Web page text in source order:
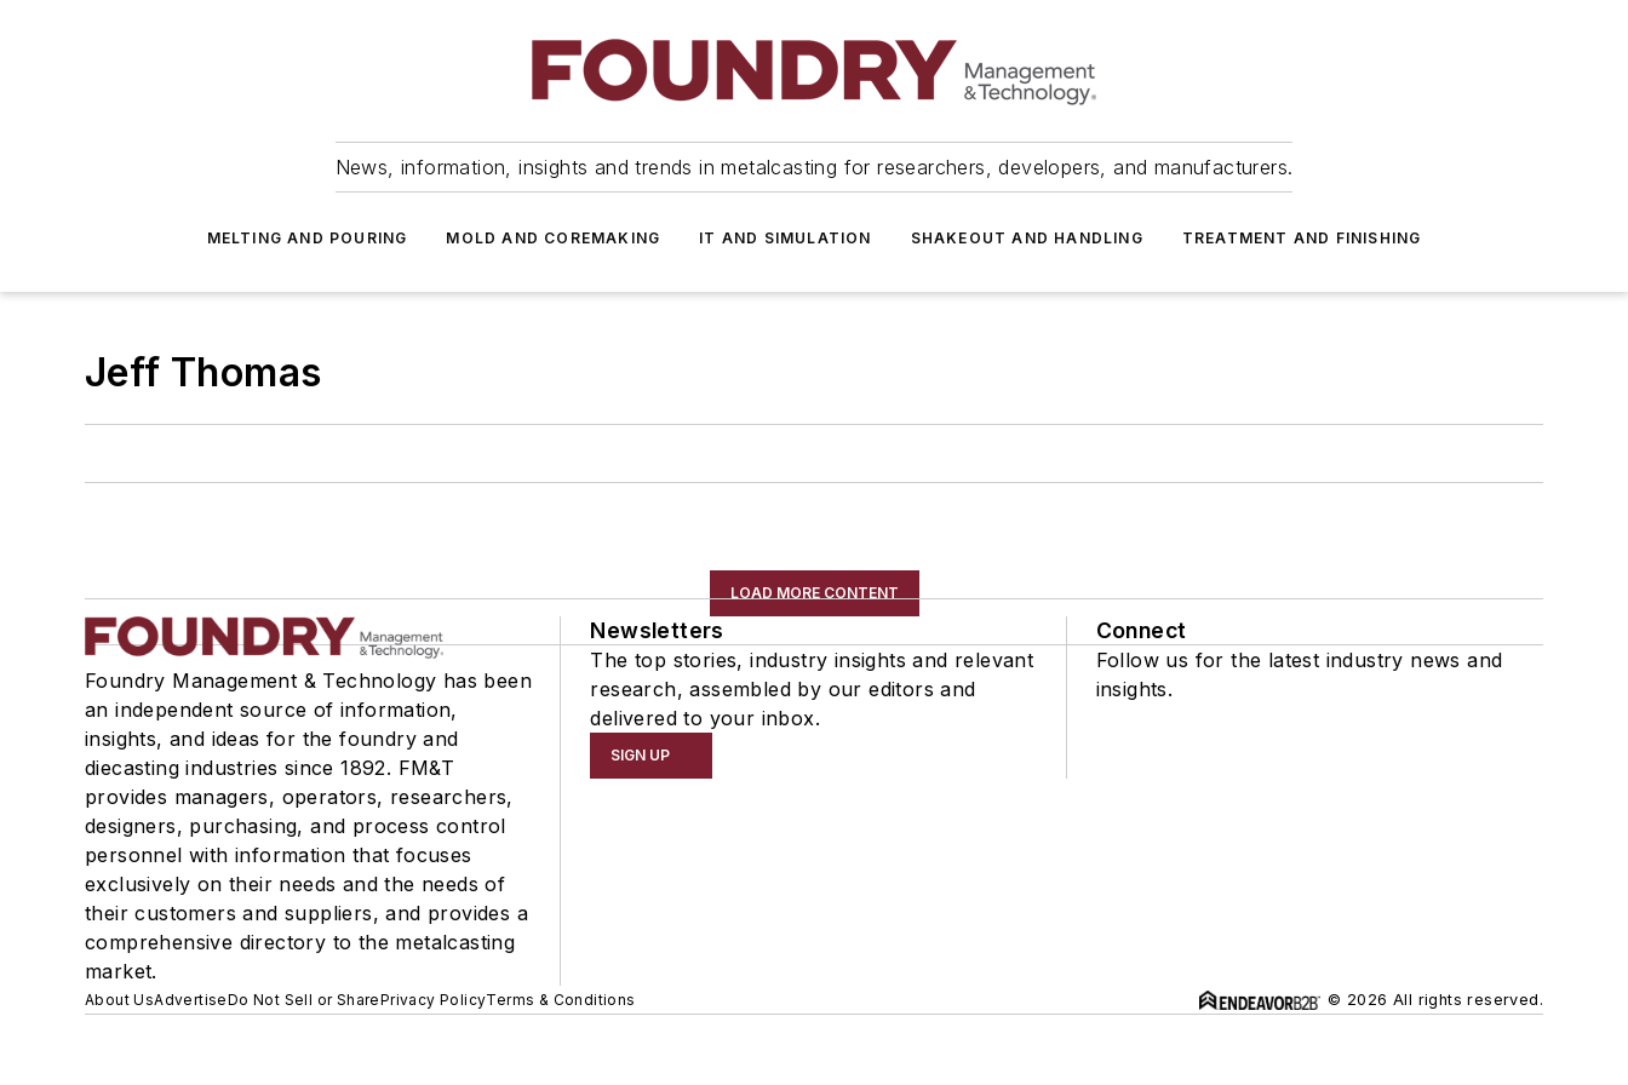
News, information, insights and trends in metalcasting for researchers, developers, and manufacturers.
MELTING AND POURING MOLD AND COREMAKING IT AND SIMULATION SHAKEOUT AND HANDLING TREATMENT AND FINISHING
Jeff Thomas
LOAD MORE CONTENT
Foundry Management & Technology has been
an independent source of information,
insights, and ideas for the foundry and
diecasting industries since 1892. FM&T
provides managers, operators, researchers,
designers, purchasing, and process control
personnel with information that focuses
exclusively on their needs and the needs of
their customers and suppliers, and provides a
comprehensive directory to the metalcasting
market.
Newsletters
The top stories, industry insights and relevant
research, assembled by our editors and
delivered to your inbox.
SIGN UP
Connect
Follow us for the latest industry news and
insights.
About UsAdvertiseDo Not Sell or SharePrivacy PolicyTerms & Conditions © 2026 All rights reserved.